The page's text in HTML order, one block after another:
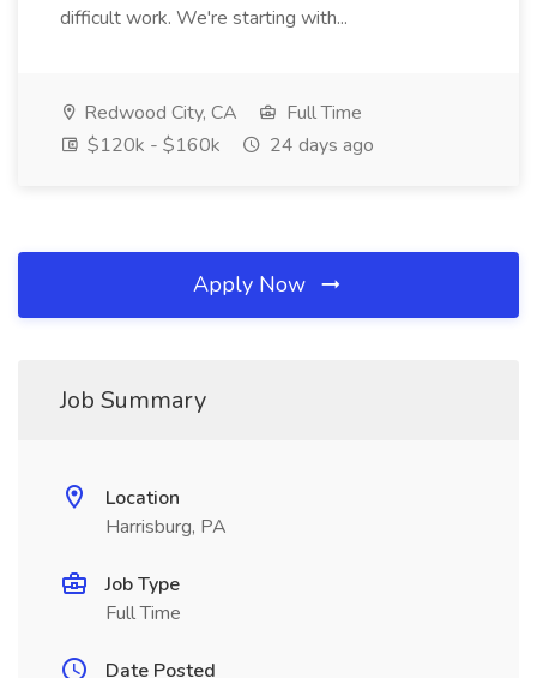
difficult work. We're starting with...
Redwood City, CA
Full Time
$120k - $160k
24 days ago
Apply Now
Job Summary
Location
Harrisburg, PA
Job Type
Full Time
Date Posted